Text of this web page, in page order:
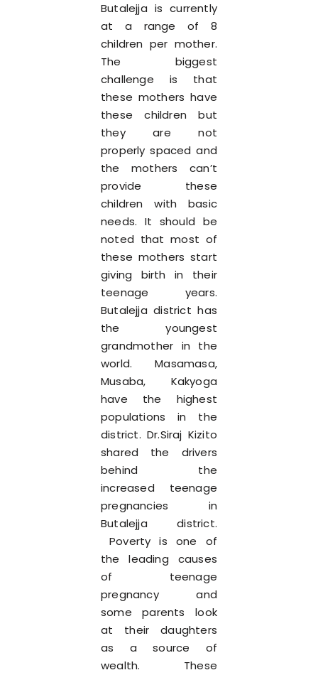
Butalejja is currently
at a range of 8
children per mother.
The biggest
challenge is that
these mothers have
these children but
they are not
properly spaced and
the mothers can’t
provide these
children with basic
needs. It should be
noted that most of
these mothers start
giving birth in their
teenage years.
Butalejja district has
the youngest
grandmother in the
world. Masamasa,
Musaba, Kakyoga
have the highest
populations in the
district. Dr.Siraj Kizito
shared the drivers
behind the
increased teenage
pregnancies in
Butalejja district.
Poverty is one of
the leading causes
of teenage
pregnancy and
some parents look
at their daughters
as a source of
wealth. These